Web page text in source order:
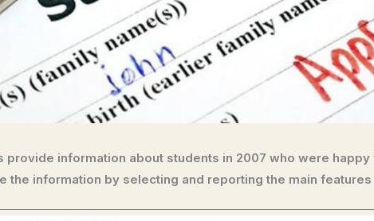
provide information about students in 2007 who were
the information by selecting and reporting the main